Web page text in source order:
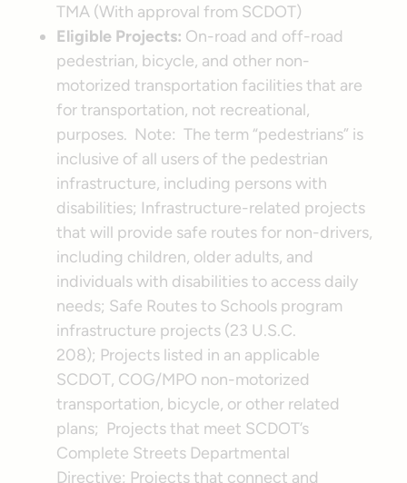
TMA (With approval from SCDOT)
Eligible Projects: On-road and off-road
pedestrian, bicycle, and other non-
motorized transportation facilities that are
for transportation, not recreational,
purposes. Note: The term “pedestrians” is
inclusive of all users of the pedestrian
infrastructure, including persons with
disabilities; Infrastructure-related projects
that will provide safe routes for non-drivers,
including children, older adults, and
individuals with disabilities to access daily
needs; Safe Routes to Schools program
infrastructure projects (23 U.S.C.
208); Projects listed in an applicable
SCDOT, COG/MPO non-motorized
transportation, bicycle, or other related
plans; Projects that meet SCDOT’s
Complete Streets Departmental
Directive; Projects that connect and